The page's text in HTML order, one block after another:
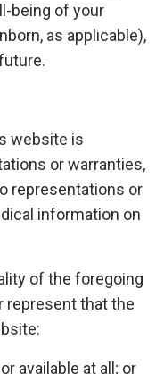
being of your
as applicable),
website is
or warranties,
representations or
information on
of the foregoing
represent that the
available at all; or